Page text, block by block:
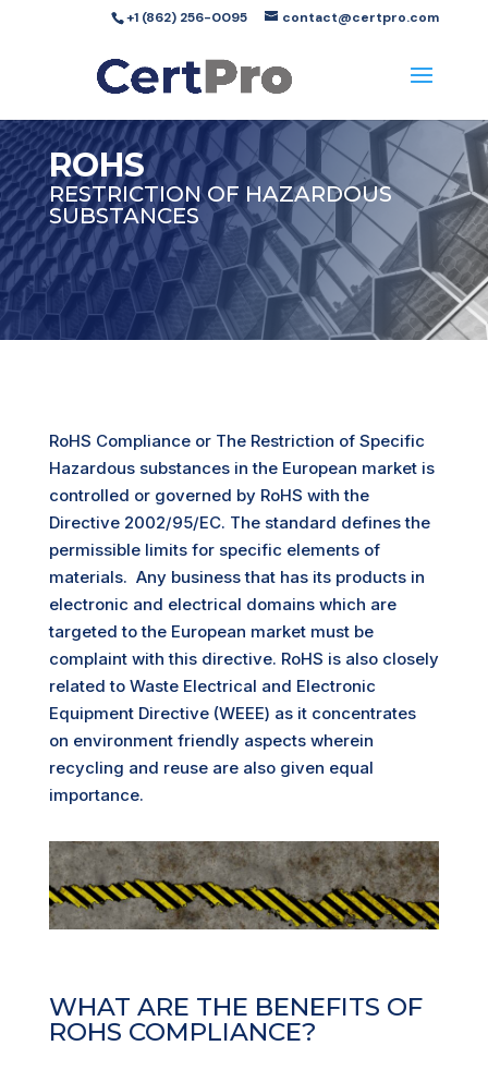
+1 (862) 256-0095 contact@certpro.com
ROHS
RESTRICTION OF HAZARDOUS
SUBSTANCES
RoHS Compliance or The Restriction of Specific
Hazardous substances in the European market is
controlled or governed by RoHS with the
Directive 2002/95/EC. The standard defines the
permissible limits for specific elements of
materials. Any business that has its products in
electronic and electrical domains which are
targeted to the European market must be
complaint with this directive. RoHS is also closely
related to Waste Electrical and Electronic
Equipment Directive (WEEE) as it concentrates
on environment friendly aspects wherein
recycling and reuse are also given equal
importance.
WHAT ARE THE BENEFITS OF
ROHS COMPLIANCE?